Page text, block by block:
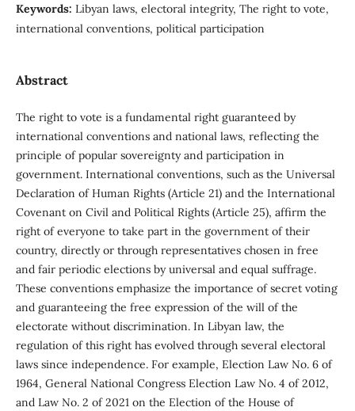
Keywords: Libyan laws, electoral integrity, The right to vote,
international conventions, political participation
Abstract
The right to vote is a fundamental right guaranteed by
international conventions and national laws, reflecting the
principle of popular sovereignty and participation in
government. International conventions, such as the Universal
Declaration of Human Rights (Article 21) and the International
Covenant on Civil and Political Rights (Article 25), affirm the
right of everyone to take part in the government of their
country, directly or through representatives chosen in free
and fair periodic elections by universal and equal suffrage.
These conventions emphasize the importance of secret voting
and guaranteeing the free expression of the will of the
electorate without discrimination. In Libyan law, the
regulation of this right has evolved through several electoral
laws since independence. For example, Election Law No. 6 of
1964, General National Congress Election Law No. 4 of 2012,
and Law No. 2 of 2021 on the Election of the House of